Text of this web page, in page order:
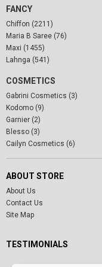
FANCY
Chiffon (2211)
Maria B Saree (76)
Maxi (1455)
Lahnga (541)
COSMETICS
Gabrini Cosmetics (3)
Kodomo (9)
Garnier (2)
Blesso (3)
Cailyn Cosmetics (6)
ABOUT STORE
About Us
Contact Us
Site Map
TESTIMONIALS